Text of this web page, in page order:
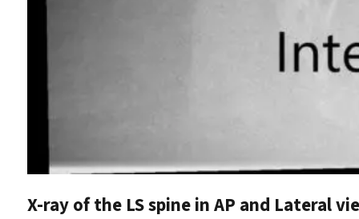
X-ray of the LS spine in AP and Lateral